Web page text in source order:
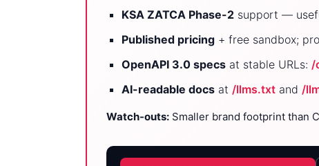
KSA ZATCA Phase-2 support —
Published pricing + free sandbox;
OpenAPI 3.0 specs at stable URLs: /
AI-readable docs at /llms.txt and /
Watch-outs: Smaller brand footprint than